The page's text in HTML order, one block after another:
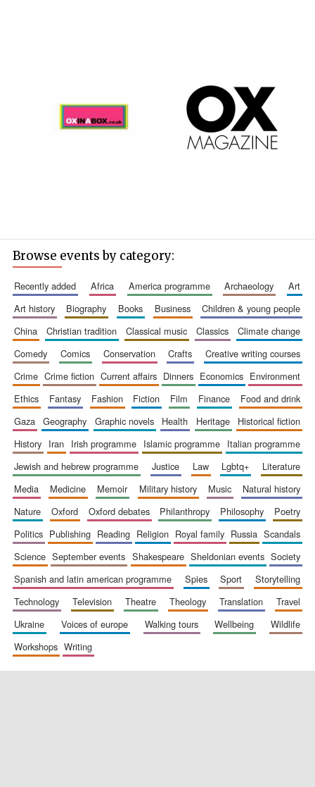
founded 1379
Browse events by category:
recently added africa america programme archaeology
art
art history
biography books business
children & young people
china
christian tradition classical music classics
climate change
comedy
comics conservation crafts
creative writing courses
crime
crime fiction current affairs dinners economics
environment
ethics
fantasy fashion fiction film finance
food and drink
gaza
geography graphic novels health heritage
historical fiction
history
iran irish programme islamic programme
italian programme
jewish and hebrew programme
justice law lgbtq+
literature
media
medicine memoir military history music
natural history
nature
oxford oxford debates philanthropy philosophy
poetry
politics
publishing reading religion royal family russia
scandals
science
september events shakespeare sheldonian events
society
spanish and latin american programme
spies sport
storytelling
technology
television theatre theology translation
travel
ukraine
voices of europe walking tours wellbeing
wildlife
workshops
writing